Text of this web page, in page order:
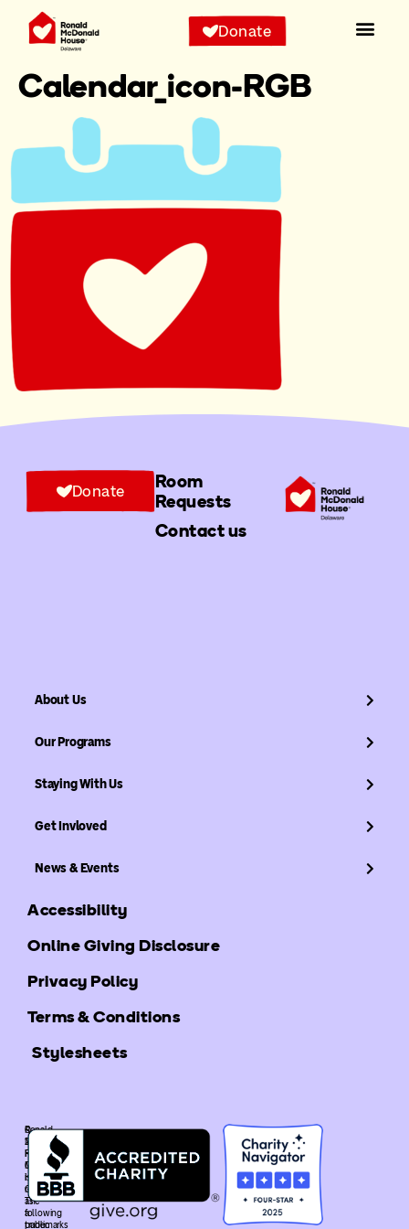
Donate
Calendar_icon-RGB
Room
Requests
Contact us
Donate
About Us
Our Programs
Staying With Us
Get Invloved
News & Events
Accessibility
Online Giving Disclosure
Privacy Policy
Terms & Conditions
Stylesheets
©
2025
Ronald
McDonald
House
Global.
The
following
trademarks
Ronald
McDonald
House
Global
is
recognized
as
a
public